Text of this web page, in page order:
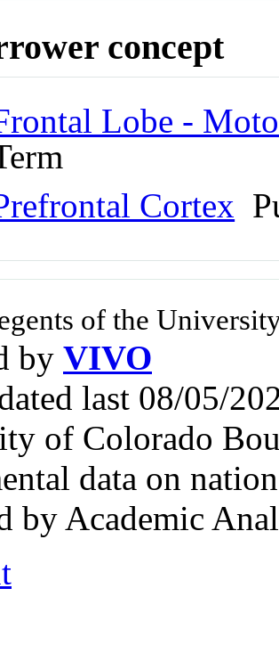
concept
Lobe -
Cortex
of the
by VIVO
last 08/05/
of Colorado
data on
by Academic